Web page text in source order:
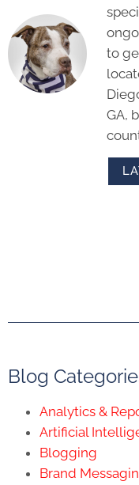
to
GA,
Blog
Analytics &
Artificial
Blogging
Brand